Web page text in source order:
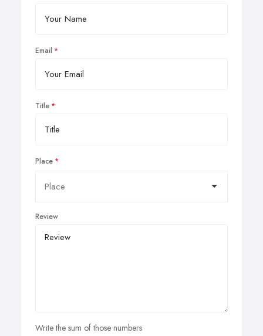
Email
Title
Place
Review
Write the sum of those numbers